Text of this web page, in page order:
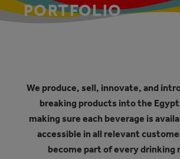
PORTFOLIO
We produce, sell, innovate, and
breaking products into the
making sure each beverage is
accessible in all relevant
become part of every drinking